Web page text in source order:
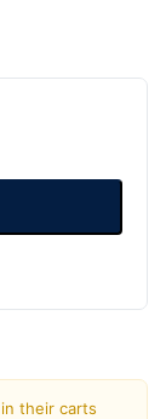
their carts